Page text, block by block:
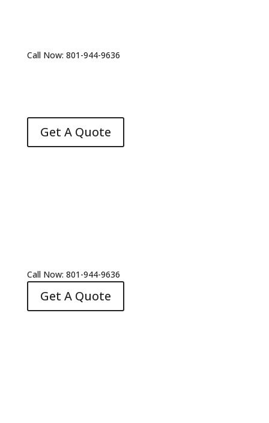
Call Now: 801-944-9636
Get A Quote
Call Now: 801-944-9636
Get A Quote